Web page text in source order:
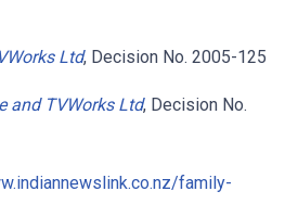
Ltd, Decision No. 2005-125
and TVWorks Ltd, Decision No.
family-